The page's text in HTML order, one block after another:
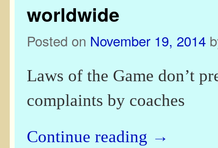
worldwide
Posted on November 19, 2014
Laws of the Game don’t
complaints by coaches
Continue reading →